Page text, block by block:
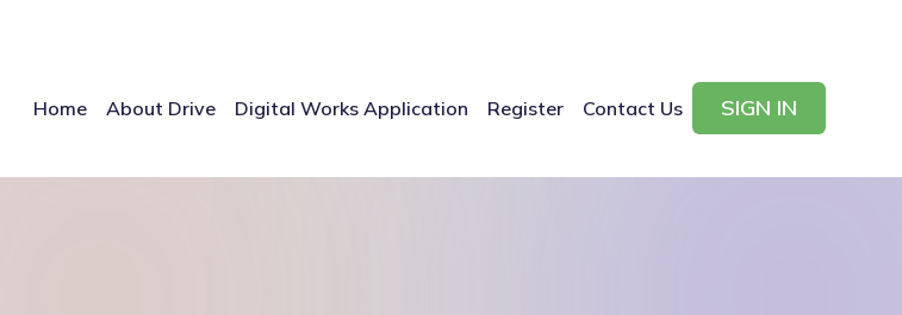
Home About Drive Digital Works Application Register Contact Us SIGN IN